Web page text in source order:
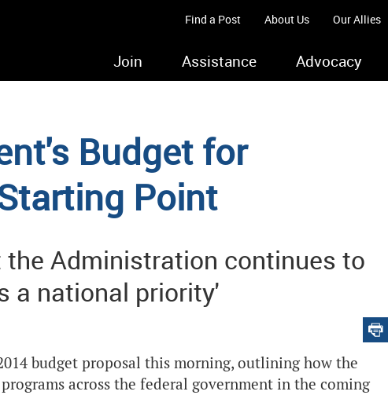
Find a Post About Us Our Allies
Join Assistance Advocacy
Budget for
Point
the Administration continues to
a national priority'
budget proposal this morning, outlining how the
across the federal government in the coming